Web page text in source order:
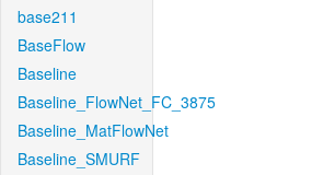
base211
BaseFlow
Baseline
Baseline_FlowNet_FC_3875
Baseline_MatFlowNet
Baseline_SMURF